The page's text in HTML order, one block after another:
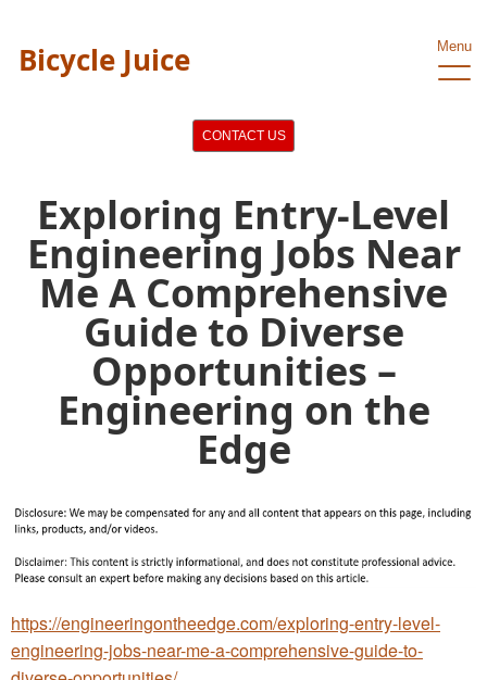
Bicycle Juice Menu
CONTACT US
Exploring Entry-Level
Engineering Jobs Near
Me A Comprehensive
Guide to Diverse
Opportunities –
Engineering on the
Edge
https://engineeringontheedge.com/exploring-entry-level-
engineering-jobs-near-me-a-comprehensive-guide-to-